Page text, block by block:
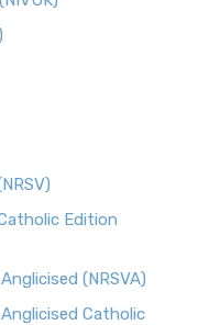
Edition
(NRSVA)
Catholic